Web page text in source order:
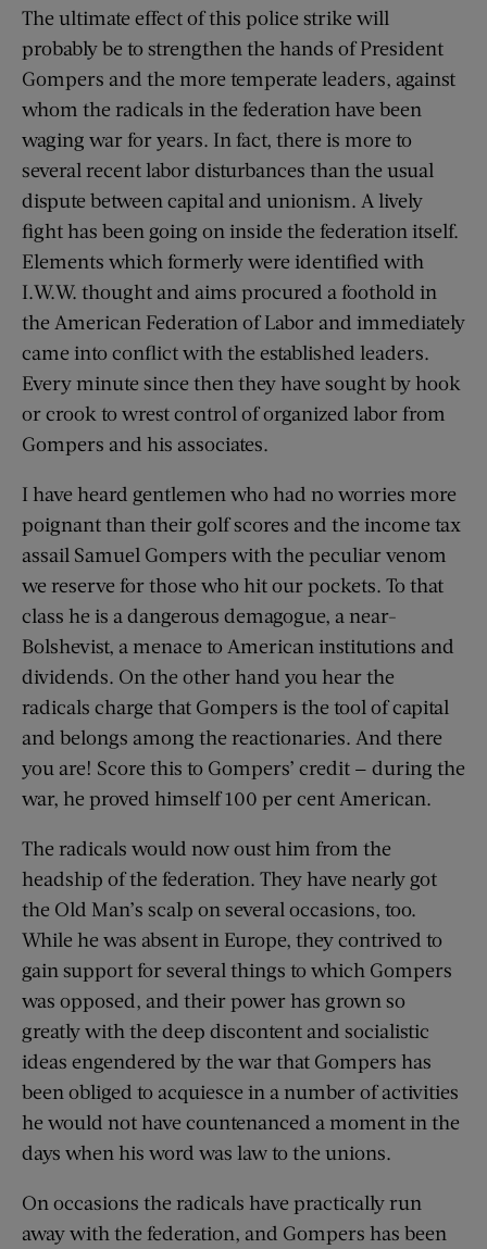
The ultimate effect of this police strike will
probably be to strengthen the hands of President
Gompers and the more temperate leaders, against
whom the radicals in the federation have been
waging war for years. In fact, there is more to
several recent labor disturbances than the usual
dispute between capital and unionism. A lively
fight has been going on inside the federation itself.
Elements which formerly were identified with
I.W.W. thought and aims procured a foothold in
the American Federation of Labor and immediately
came into conflict with the established leaders.
Every minute since then they have sought by hook
or crook to wrest control of organized labor from
Gompers and his associates.
I have heard gentlemen who had no worries more
poignant than their golf scores and the income tax
assail Samuel Gompers with the peculiar venom
we reserve for those who hit our pockets. To that
class he is a dangerous demagogue, a near-
Bolshevist, a menace to American institutions and
dividends. On the other hand you hear the
radicals charge that Gompers is the tool of capital
and belongs among the reactionaries. And there
you are! Score this to Gompers’ credit — during the
war, he proved himself 100 per cent American.
The radicals would now oust him from the
headship of the federation. They have nearly got
the Old Man’s scalp on several occasions, too.
While he was absent in Europe, they contrived to
gain support for several things to which Gompers
was opposed, and their power has grown so
greatly with the deep discontent and socialistic
ideas engendered by the war that Gompers has
been obliged to acquiesce in a number of activities
he would not have countenanced a moment in the
days when his word was law to the unions.
On occasions the radicals have practically run
away with the federation, and Gompers has been